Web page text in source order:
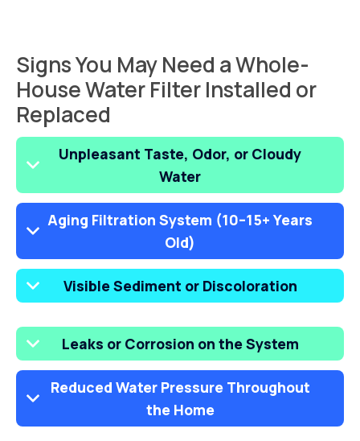
Signs You May Need a Whole-
House Water Filter Installed or
Replaced
Unpleasant Taste, Odor, or Cloudy
Water
Aging Filtration System (10–15+ Years
Old)
Visible Sediment or Discoloration
Leaks or Corrosion on the System
Reduced Water Pressure Throughout
the Home